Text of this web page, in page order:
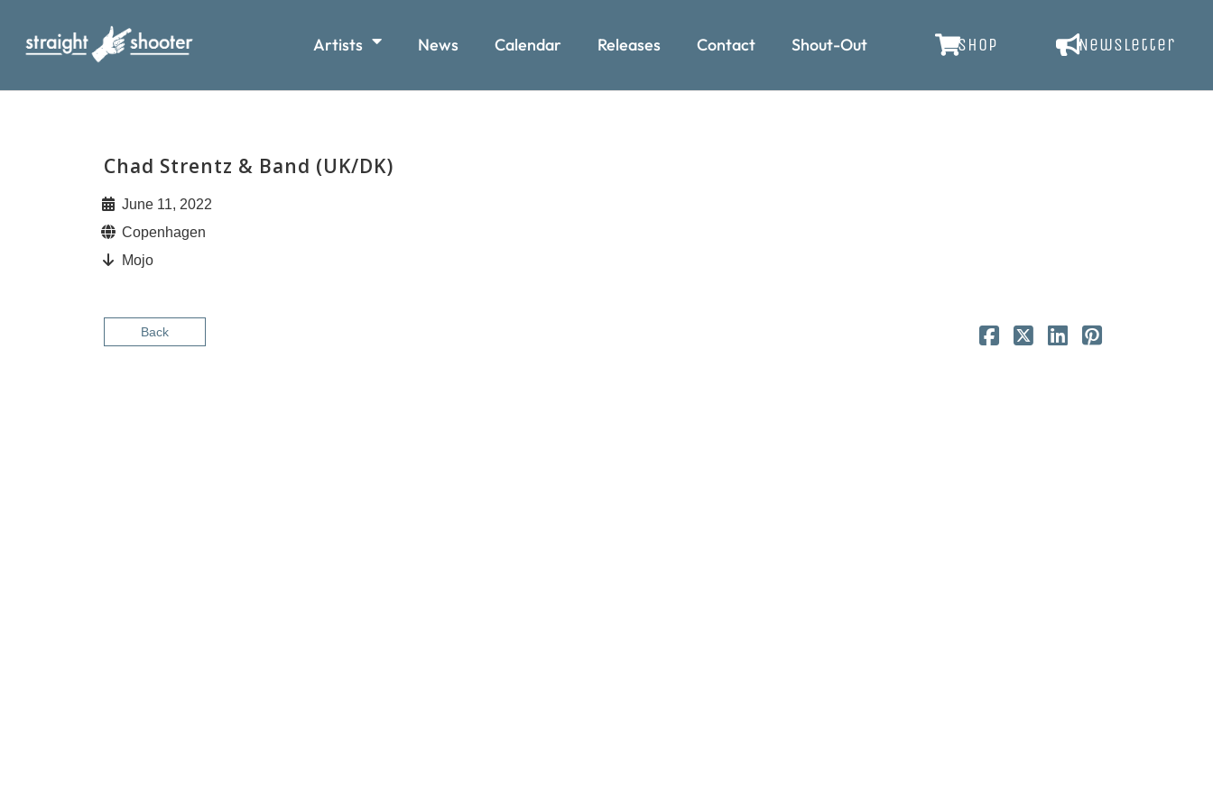
Artists News Calendar Releases Contact Shout-Out SHOP Newsletter
Chad Strentz & Band (UK/DK)
June 11, 2022
Copenhagen
Mojo
Back